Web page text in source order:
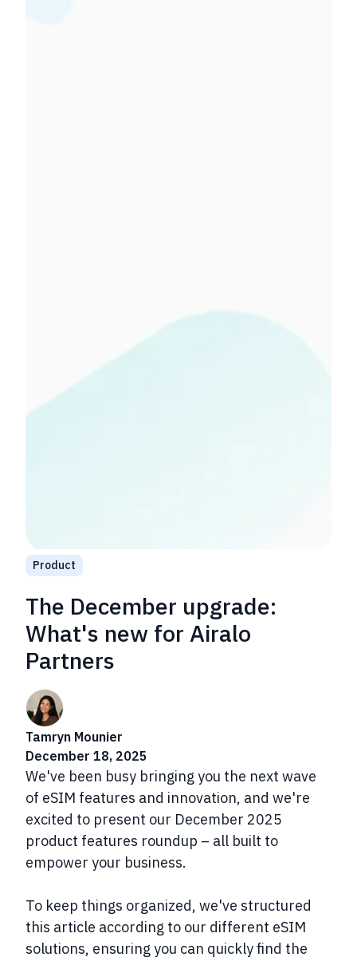
Product
The December upgrade:
What's new for Airalo
Partners
Tamryn Mounier
December 18, 2025
We've been busy bringing you the next wave
of eSIM features and innovation, and we're
excited to present our December 2025
product features roundup – all built to
empower your business.
To keep things organized, we've structured
this article according to our different eSIM
solutions, ensuring you can quickly find the